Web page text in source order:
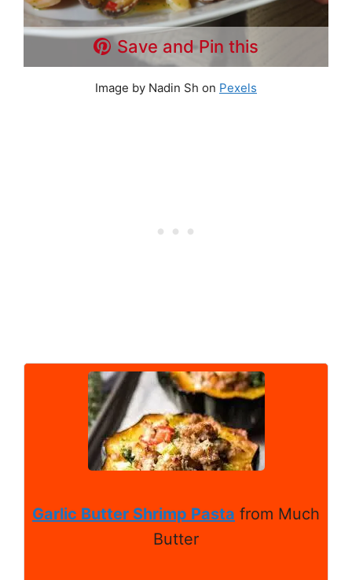
Save and Pin this
Image by Nadin Sh on Pexels
Garlic Butter Shrimp Pasta from Much
Butter